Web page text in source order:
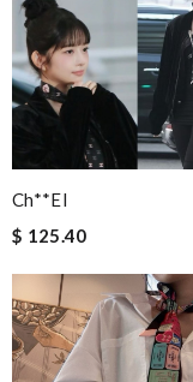
Ch**el
$ 125.40